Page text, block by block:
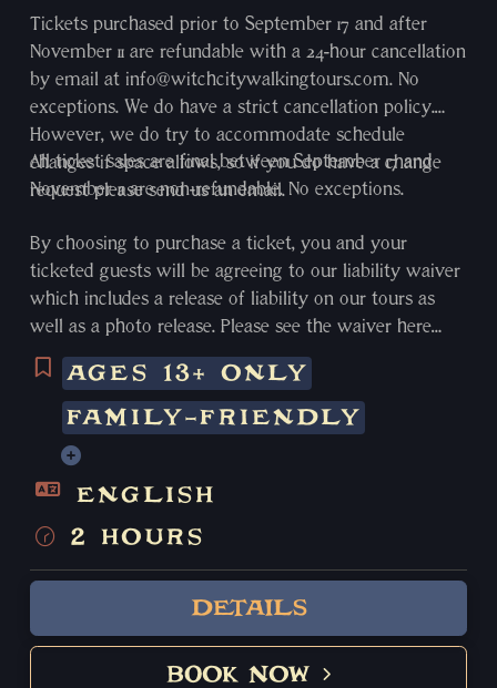
Tickets purchased prior to September 17 and after
November 11 are refundable with a 24-hour cancellation
by email at info@witchcitywalkingtours.com. No
exceptions. We do have a strict cancellation policy.
However, we do try to accommodate schedule
changes if space allows, so if you do have a change
request please send us an email.
All ticket sales are final between September 17 and
November 11 are non-refundable. No exceptions.
By choosing to purchase a ticket, you and your
ticketed guests will be agreeing to our liability waiver
which includes a release of liability on our tours as
well as a photo release. Please see the waiver here
https://www.witchcitywalkingtours.com/liability-
waiverAGES 13+ ONLY
FAMILY-FRIENDLY
ENGLISH
2 HOURS
DETAILS
BOOK NOW